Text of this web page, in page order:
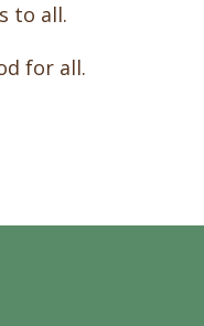
to all.
for all.